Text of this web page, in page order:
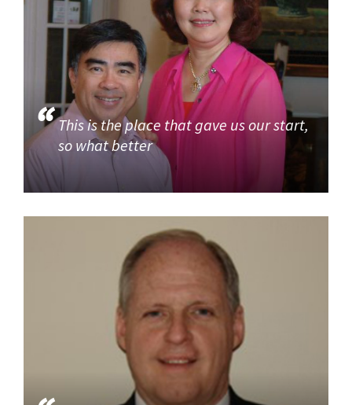
This is the place that gave us our start,
so what better